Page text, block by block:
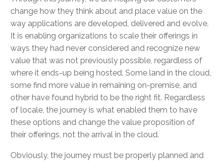
change how they think about and place value on the
way applications are developed, delivered and evolve.
It is enabling organizations to scale their offerings in
ways they had never considered and recognize new
value that was not previously possible, regardless of
where it ends-up being hosted. Some land in the cloud,
some find more value in remaining on-premise, and
other have found hybrid to be the right fit. Regardless
of locale, the journey is what enabled them to have
these options and change the value proposition of
their offerings, not the arrival in the cloud.
Obviously, the journey must be properly planned and